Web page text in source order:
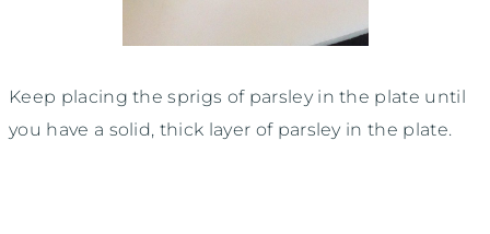
Keep placing the sprigs of parsley in the plate until
you have a solid, thick layer of parsley in the plate.